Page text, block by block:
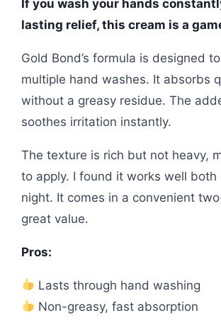
If you wash your hands
lasting relief, this cream is a
Gold Bond’s formula is designed
multiple hand washes. It absorbs
without a greasy residue. The
soothes irritation instantly.
The texture is rich but not heavy,
to apply. I found it works well both
night. It comes in a convenient
great value.
Pros:
Lasts through hand washing
Non-greasy, fast absorption